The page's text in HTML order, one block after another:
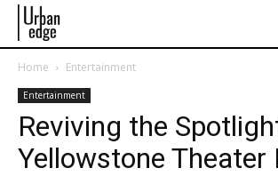
Home Entertainment
Entertainment
Reviving the
Yellowstone Theater